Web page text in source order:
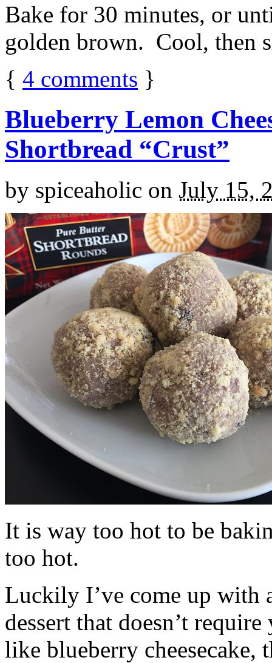
Bake for 30 minutes, or
golden brown. Cool, then
{ 4 comments }
Blueberry Lemon
Shortbread “Crust”
by spiceaholic on July 15,
It is way too hot to be
too hot.
Luckily I’ve come up with
dessert that doesn’t
like blueberry cheesecake,